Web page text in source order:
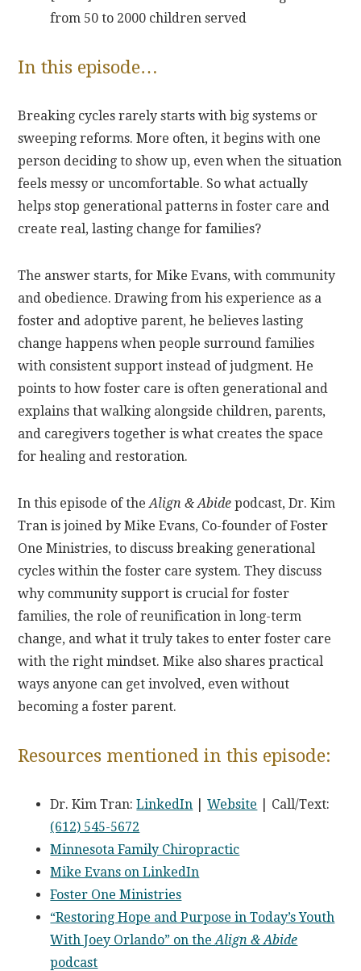
from 50 to 2000 children served
In this episode…
Breaking cycles rarely starts with big systems or
sweeping reforms. More often, it begins with one
person deciding to show up, even when the situation
feels messy or uncomfortable. So what actually
helps stop generational patterns in foster care and
create real, lasting change for families?
The answer starts, for Mike Evans, with community
and obedience. Drawing from his experience as a
foster and adoptive parent, he believes lasting
change happens when people surround families
with consistent support instead of judgment. He
points to how foster care is often generational and
explains that walking alongside children, parents,
and caregivers together is what creates the space
for healing and restoration.
In this episode of theAlign & Abide podcast, Dr. Kim
Tran is joined by Mike Evans, Co-founder of Foster
One Ministries, to discuss breaking generational
cycles within the foster care system. They discuss
why community support is crucial for foster
families, the role of reunification in long-term
change, and what it truly takes to enter foster care
with the right mindset. Mike also shares practical
ways anyone can get involved, even without
becoming a foster parent.
Resources mentioned in this episode:
Dr. Kim Tran:LinkedIn |Website | Call/Text:
(612) 545-5672
Minnesota Family Chiropractic
Mike Evans on LinkedIn
Foster One Ministries
“Restoring Hope and Purpose in Today’s Youth
With Joey Orlando” on theAlign & Abide
podcast